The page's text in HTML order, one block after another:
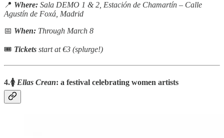
📍 Where: Sala DEMO 1 & 2, Estación de Chamartín – Calle
Agustín de Foxá, Madrid
📅 When: Through March 8
🎟 Tickets start at €3 (splurge!)
4.🚺 Ellas Crean: a festival celebrating women artists